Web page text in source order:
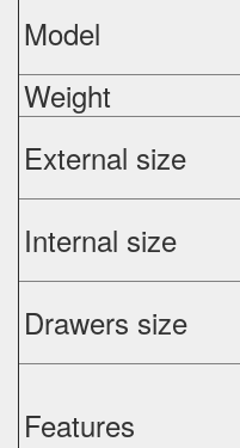
Model
Weight
External size
Internal size
Drawers size
Features